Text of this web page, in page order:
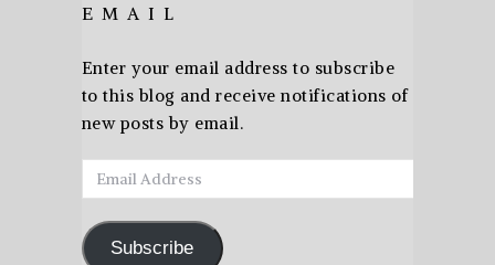
EMAIL
Enter your email address to subscribe
to this blog and receive notifications of
new posts by email.
Email
Address
Subscribe